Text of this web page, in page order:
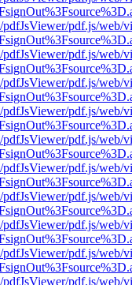
pdf.js/web/
pdf.js/web/
pdf.js/web/
pdf.js/web/
pdf.js/web/
pdf.js/web/
pdf.js/web/
pdf.js/web/
pdf.js/web/
pdf.js/web/